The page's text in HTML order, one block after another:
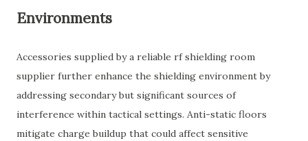
Environments
Accessories supplied by a reliable rf shielding room
supplier further enhance the shielding environment by
addressing secondary but significant sources of
interference within tactical settings. Anti-static floors
mitigate charge buildup that could affect sensitive